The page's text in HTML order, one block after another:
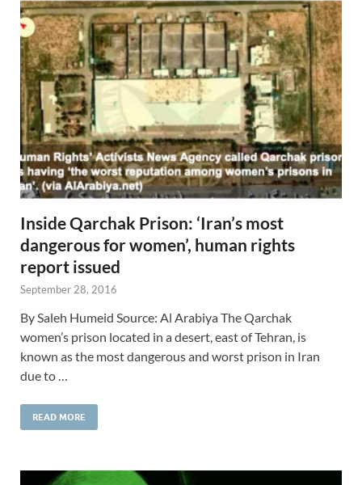
Inside Qarchak Prison: ‘Iran’s most
dangerous for women’, human rights
report issued
September 28, 2016
By Saleh Humeid Source: Al Arabiya The Qarchak
women’s prison located in a desert, east of Tehran, is
known as the most dangerous and worst prison in Iran
due to …
READ MORE